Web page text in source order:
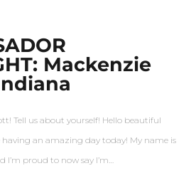
Mackenzie
Tell us about yourself! Hello beautiful
having an amazing day today! My name is
proud to now say I’m…